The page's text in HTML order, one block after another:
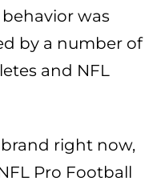
was
by a number of
and NFL
brand right now,
Pro Football